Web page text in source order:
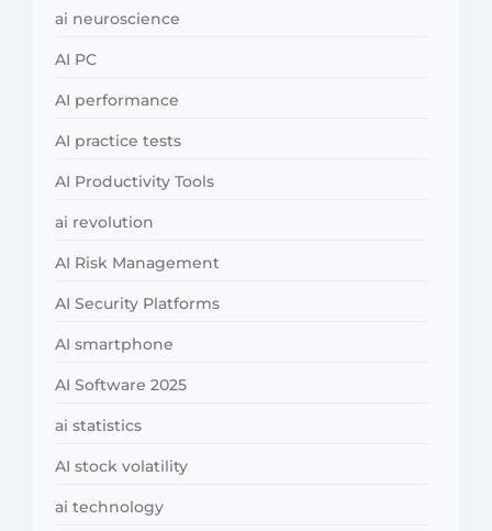
ai neuroscience
AI PC
AI performance
AI practice tests
AI Productivity Tools
ai revolution
AI Risk Management
AI Security Platforms
AI smartphone
AI Software 2025
ai statistics
AI stock volatility
ai technology